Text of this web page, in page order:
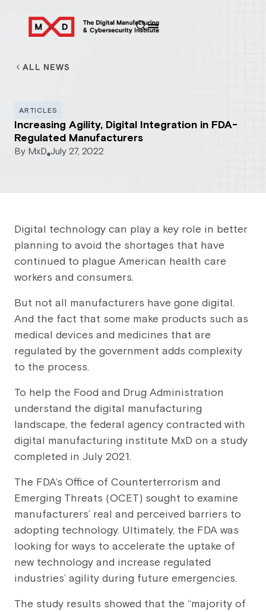
ALL NEWS
ARTICLES
Increasing Agility, Digital Integration in FDA-
Regulated Manufacturers
By MxD July 27, 2022
Digital technology can play a key role in better
planning to avoid the shortages that have
continued to plague American health care
workers and consumers.
But not all manufacturers have gone digital.
And the fact that some make products such as
medical devices and medicines that are
regulated by the government adds complexity
to the process.
To help the Food and Drug Administration
understand the digital manufacturing
landscape, the federal agency contracted with
digital manufacturing institute MxD on a study
completed in July 2021.
The FDA’s Office of Counterterrorism and
Emerging Threats (OCET) sought to examine
manufacturers’ real and perceived barriers to
adopting technology. Ultimately, the FDA was
looking for ways to accelerate the uptake of
new technology and increase regulated
industries’ agility during future emergencies.
The study results showed that the “majority of